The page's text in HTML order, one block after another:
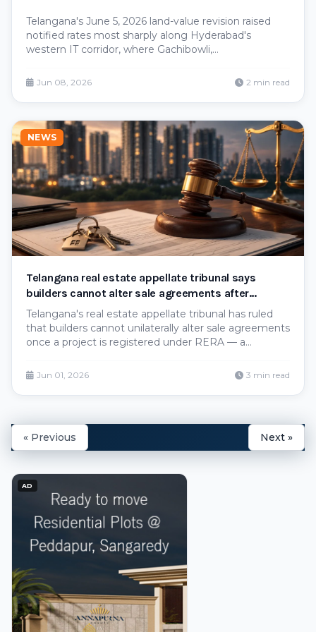
Telangana's June 5, 2026 land-value revision raised
notified rates most sharply along Hyderabad's
western IT corridor, where Gachibowli,
Begumpet rose from roughly ₹11–13 crore to ₹19–20
steepest increases.
Jun 08, 2026 2 min read
NEWS
Telangana real estate appellate tribunal says
builders cannot alter sale agreements after
obtaining project registration
Telangana's real estate appellate tribunal has ruled
that builders cannot unilaterally alter sale agreements
once a project is registered under RERA — a
agreement as the binding contract and gives
post-registration changes to price, specifications or
Jun 01, 2026 3 min read
« Previous Next »
AD